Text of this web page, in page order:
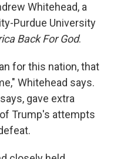
Whitehead, a
Purdue University
Back For God.
for this nation, that
Whitehead says.
gave extra
Trump's attempts